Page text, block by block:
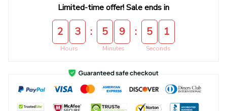
Limited-time offer! Sale ends in
2 3
Hours
: 5 9
Minutes
: 5 0
Seconds